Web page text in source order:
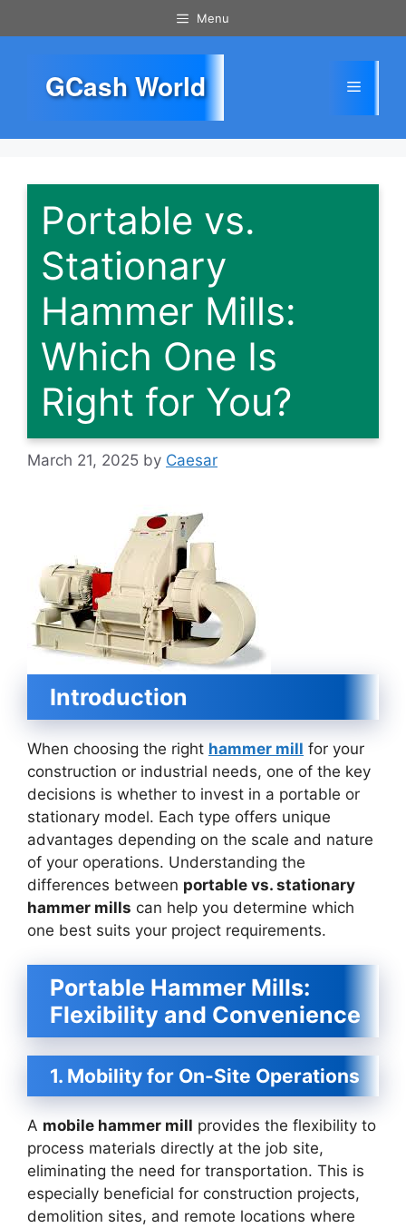
to
Menu
GCash World Menu
Portable vs.
Stationary
Hammer Mills:
Which One Is
Right for You?
March 21, 2025 by Caesar
Introduction
When choosing the right hammer mill for your
construction or industrial needs, one of the key
decisions is whether to invest in a portable or
stationary model. Each type offers unique
advantages depending on the scale and nature
of your operations. Understanding the
differences between portable vs. stationary
hammer mills can help you determine which
one best suits your project requirements.
Portable Hammer Mills:
Flexibility and Convenience
1. Mobility for On-Site Operations
A mobile hammer mill provides the flexibility to
process materials directly at the job site,
eliminating the need for transportation. This is
especially beneficial for construction projects,
demolition sites, and remote locations where